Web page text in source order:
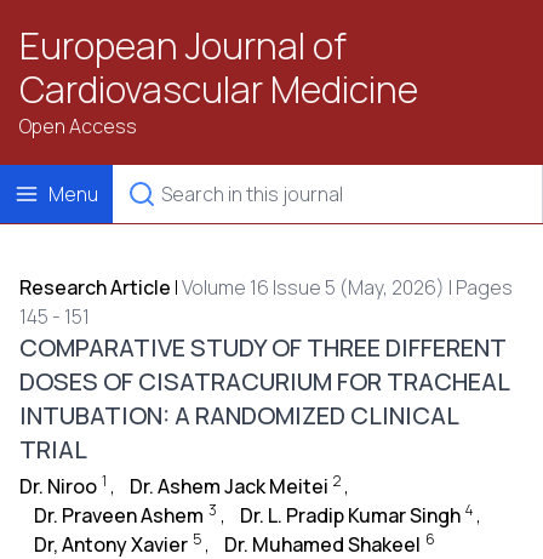
European Journal of
Cardiovascular Medicine
Open Access
Menu
Research Article |Volume 16 Issue 5 (May, 2026) | Pages
145 - 151
COMPARATIVE STUDY OF THREE DIFFERENT
DOSES OF CISATRACURIUM FOR TRACHEAL
INTUBATION: A RANDOMIZED CLINICAL
TRIAL
Dr. Niroo 1 , Dr. Ashem Jack Meitei 2 ,
Dr. Praveen Ashem 3 , Dr. L. Pradip Kumar Singh 4 ,
Dr, Antony Xavier 5 , Dr. Muhamed Shakeel 6